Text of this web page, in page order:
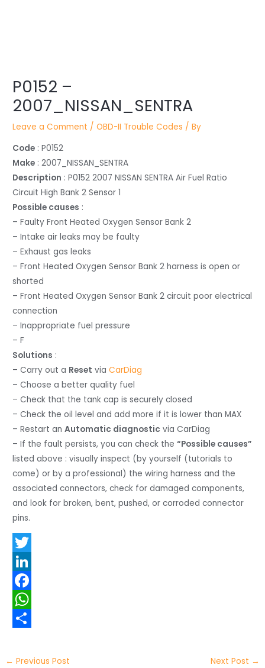
P0152 –
2007_NISSAN_SENTRA
Leave a Comment /OBD-II Trouble Codes / By
Code : P0152
Make : 2007_NISSAN_SENTRA
Description : P0152 2007 NISSAN SENTRA Air Fuel Ratio
Circuit High Bank 2 Sensor 1
Possible causes :
– Faulty Front Heated Oxygen Sensor Bank 2
– Intake air leaks may be faulty
– Exhaust gas leaks
– Front Heated Oxygen Sensor Bank 2 harness is open or
shorted
– Front Heated Oxygen Sensor Bank 2 circuit poor electrical
connection
– Inappropriate fuel pressure
– F
Solutions :
– Carry out a Reset viaCarDiag
– Choose a better quality fuel
– Check that the tank cap is securely closed
– Check the oil level and add more if it is lower than MAX
– Restart anAutomatic diagnostic via CarDiag
– If the fault persists, you can check the“Possible causes”
listed above : visually inspect (by yourself (tutorials to
come) or by a professional) the wiring harness and the
associated connectors, check for damaged components,
and look for broken, bent, pushed, or corroded connector
pins.
T
w
t
e
L
n
e
F
a
e
W
a
h
← Previous Post Next Post →